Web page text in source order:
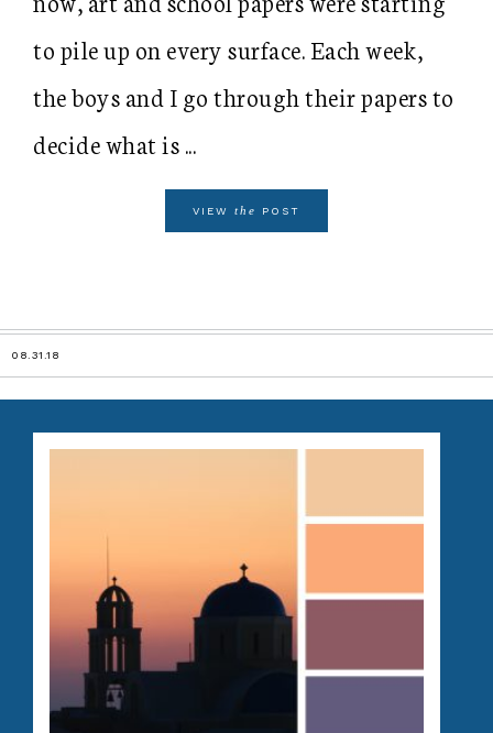
to pile up on every surface. Each week,
the boys and I go through their papers to
decide what is ...
VIEW the POST
08.31.18